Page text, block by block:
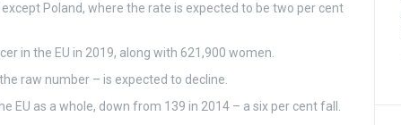
Poland, where the rate is expected to be two per cent
in the EU in 2019, along with 621,900 women.
raw number – is expected to decline.
as a whole, down from 139 in 2014 – a six per cent fall.